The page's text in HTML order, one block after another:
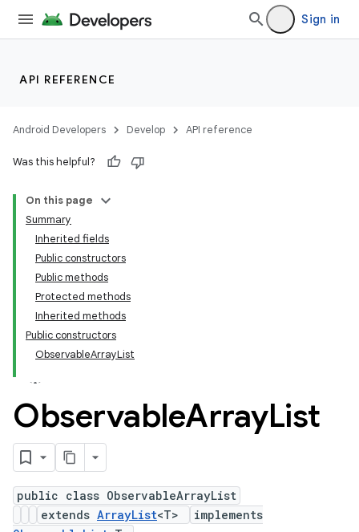
Sign in
API REFERENCE
Android Developers Develop API reference
Was this helpful?
On this page
Summary
Inherited fields
Public constructors
Public methods
Protected methods
Inherited methods
Public constructors
ObservableArrayList
ObservableArrayList
public class ObservableArrayList
extends ArrayList<T>
implements